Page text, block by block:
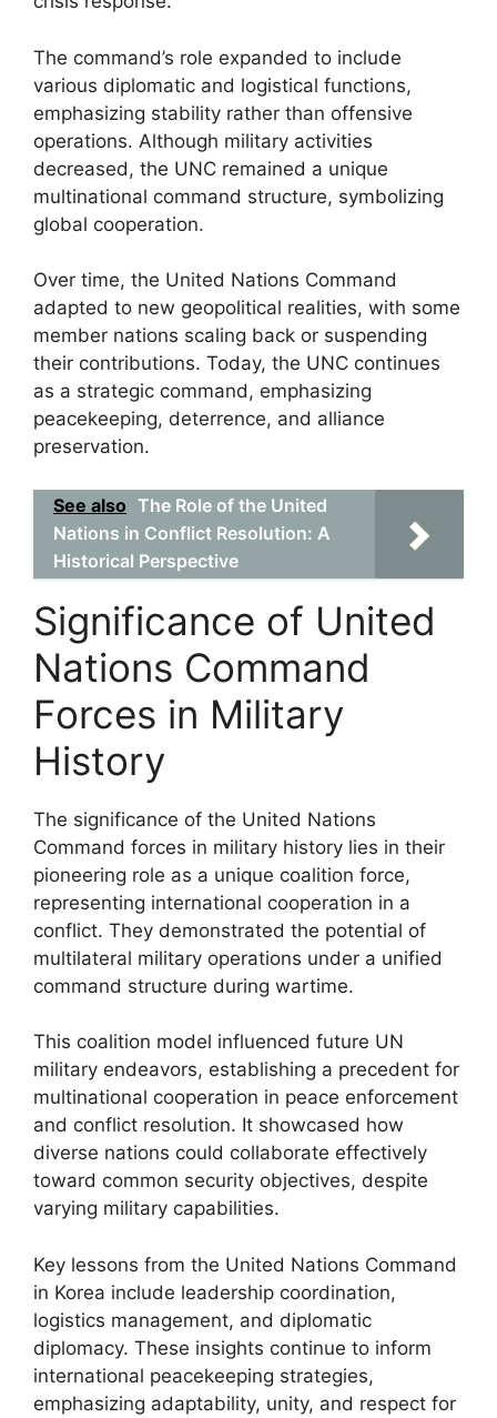
The command’s role expanded to include
various diplomatic and logistical functions,
emphasizing stability rather than offensive
operations. Although military activities
decreased, the UNC remained a unique
multinational command structure, symbolizing
global cooperation.
Over time, the United Nations Command
adapted to new geopolitical realities, with some
member nations scaling back or suspending
their contributions. Today, the UNC continues
as a strategic command, emphasizing
peacekeeping, deterrence, and alliance
preservation.
See also The Role of the United
Nations in Conflict Resolution: A
Historical Perspective
Significance of United
Nations Command
Forces in Military
History
The significance of the United Nations
Command forces in military history lies in their
pioneering role as a unique coalition force,
representing international cooperation in a
conflict. They demonstrated the potential of
multilateral military operations under a unified
command structure during wartime.
This coalition model influenced future UN
military endeavors, establishing a precedent for
multinational cooperation in peace enforcement
and conflict resolution. It showcased how
diverse nations could collaborate effectively
toward common security objectives, despite
varying military capabilities.
Key lessons from the United Nations Command
in Korea include leadership coordination,
logistics management, and diplomatic
diplomacy. These insights continue to inform
international peacekeeping strategies,
emphasizing adaptability, unity, and respect for